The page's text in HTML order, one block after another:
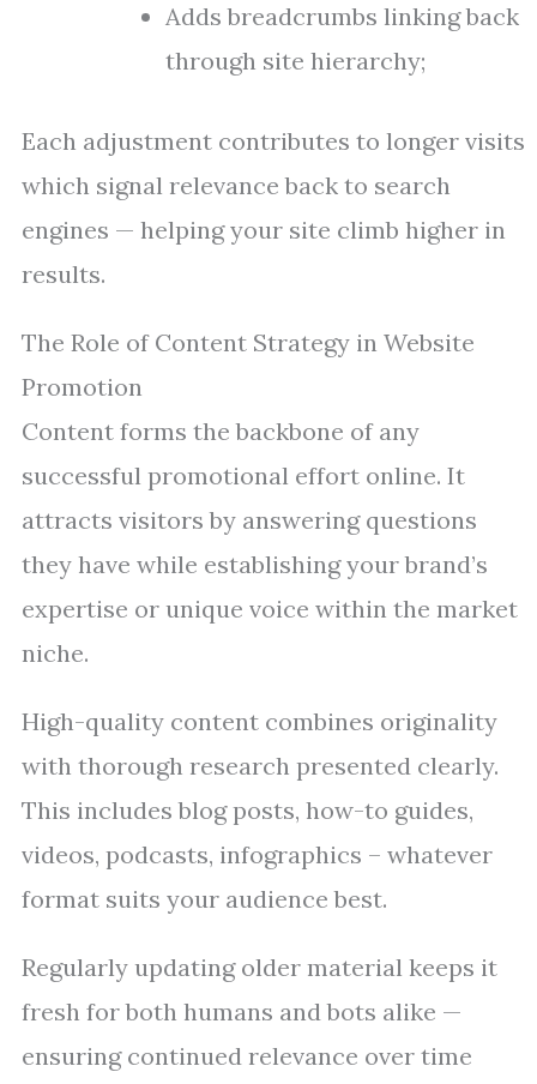
Adds breadcrumbs linking back
through site hierarchy;
Each adjustment contributes to longer visits
which signal relevance back to search
engines — helping your site climb higher in
results.
The Role of Content Strategy in Website
Promotion
Content forms the backbone of any
successful promotional effort online. It
attracts visitors by answering questions
they have while establishing your brand’s
expertise or unique voice within the market
niche.
High-quality content combines originality
with thorough research presented clearly.
This includes blog posts, how-to guides,
videos, podcasts, infographics – whatever
format suits your audience best.
Regularly updating older material keeps it
fresh for both humans and bots alike —
ensuring continued relevance over time